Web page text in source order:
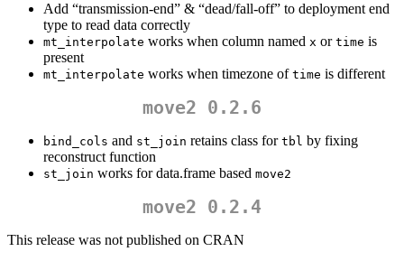
Add “transmission-end” & “dead/fall-off” to deployment end
type to read data correctly
mt_interpolate works when column named x or time is
present
mt_interpolate works when timezone of time is different
move2 0.2.6
bind_cols and st_join retains class for tbl by fixing
reconstruct function
st_join works for data.frame based move2
move2 0.2.4
This release was not published on CRAN